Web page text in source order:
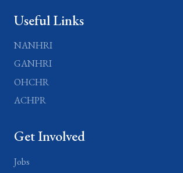
Useful Links
NANHRI
GANHRI
OHCHR
ACHPR
Get Involved
Jobs